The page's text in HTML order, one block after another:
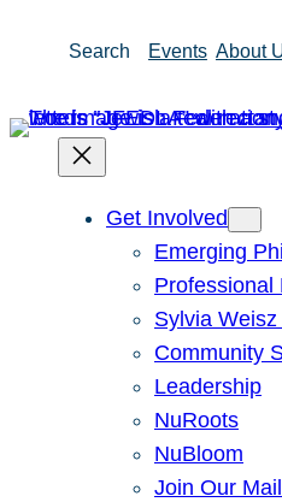
Search Events About
Get Involved
Emerging
Professional
Sylvia
Community
Leadership
NuRoots
NuBloom
Join Our